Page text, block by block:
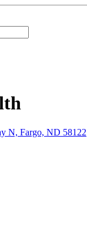
N, Fargo, ND 58122